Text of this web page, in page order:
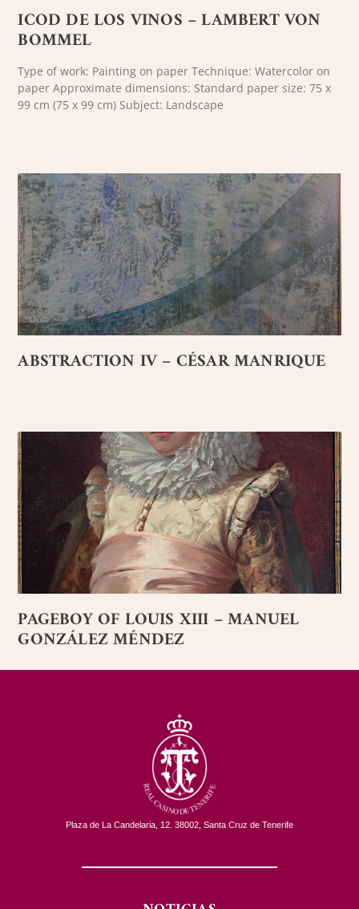
ICOD DE LOS VINOS – LAMBERT VON
BOMMEL
Type of work: Painting on paper Technique: Watercolor on
paper Approximate dimensions: Standard paper size: 75 x
99 cm (75 x 99 cm) Subject: Landscape
ABSTRACTION IV – CÉSAR MANRIQUE
PAGEBOY OF LOUIS XIII – MANUEL
GONZÁLEZ MÉNDEZ
Plaza de La Candelaria, 12. 38002, Santa Cruz de Tenerife